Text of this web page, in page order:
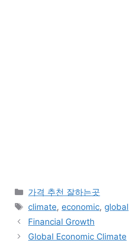
카
테
리
가격 추천 잘하는곳
태
그
climate, economic, global
Financial Growth
Global Economic Climate